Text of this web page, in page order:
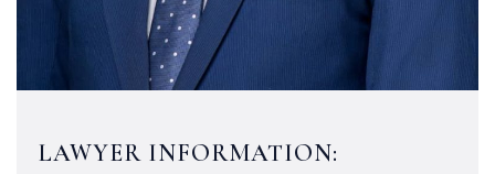
LAWYER INFORMATION: